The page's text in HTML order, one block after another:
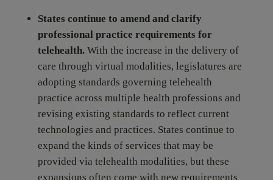
States continue to amend and clarify
professional practice requirements for
telehealth. With the increase in the delivery of
care through virtual modalities, legislatures are
adopting standards governing telehealth
practice across multiple health professions and
revising existing standards to reflect current
technologies and practices. States continue to
expand the kinds of services that may be
provided via telehealth modalities, but these
expansions often come with new requirements